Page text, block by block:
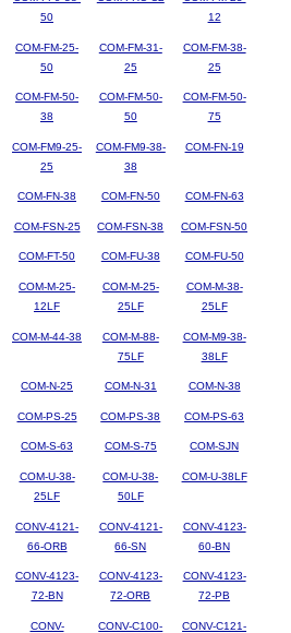
50
12
COM-FM-25-
50
COM-FM-31-
25
COM-FM-38-
25
COM-FM-50-
38
COM-FM-50-
50
COM-FM-50-
75
COM-FM9-25-
25
COM-FM9-38-
38
COM-FN-19
COM-FN-38 COM-FN-50 COM-FN-63
COM-FSN-25 COM-FSN-38 COM-FSN-50
COM-FT-50 COM-FU-38 COM-FU-50
COM-M-25-
12LF
COM-M-25-
25LF
COM-M-38-
25LF
COM-M-44-38
COM-M-88-
75LF
COM-M9-38-
38LF
COM-N-25 COM-N-31 COM-N-38
COM-PS-25 COM-PS-38 COM-PS-63
COM-S-63 COM-S-75 COM-SJN
COM-U-38-
25LF
COM-U-38-
50LF
COM-U-38LF
CONV-4121-
66-ORB
CONV-4121-
66-SN
CONV-4123-
60-BN
CONV-4123-
72-BN
CONV-4123-
72-ORB
CONV-4123-
72-PB
CONV-
CONV-C100-
CONV-C121-